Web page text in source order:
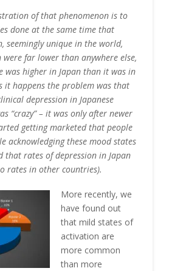
of that phenomenon is to
done at the same time that
seemingly unique in the world,
far lower than anywhere else,
was higher in Japan than it was in
it happens the problem was that
depression in Japanese
“crazy” – it was only after newer
getting marketed that people
acknowledging these mood states
that rates of depression in Japan
rates in other countries).
More recently, we
have found out
that mild states of
activation are
more common
than more